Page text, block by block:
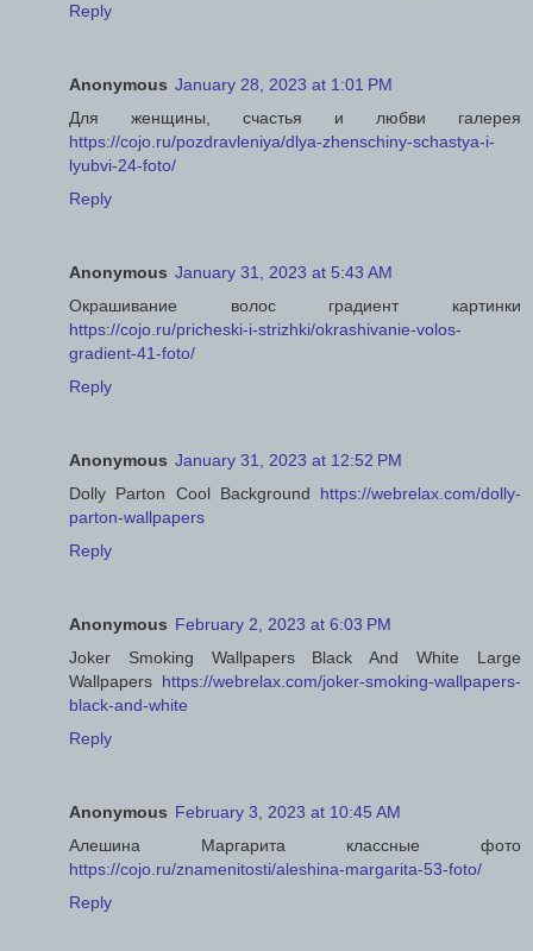
Reply
Anonymous January 28, 2023 at 1:01 PM
Для женщины, счастья и любви галерея
https://cojo.ru/pozdravleniya/dlya-zhenschiny-schastya-i-
lyubvi-24-foto/
Reply
Anonymous January 31, 2023 at 5:43 AM
Окрашивание волос градиент картинки
https://cojo.ru/pricheski-i-strizhki/okrashivanie-volos-
gradient-41-foto/
Reply
Anonymous January 31, 2023 at 12:52 PM
Dolly Parton Cool Background https://webrelax.com/dolly-
parton-wallpapers
Reply
Anonymous February 2, 2023 at 6:03 PM
Joker Smoking Wallpapers Black And White Large
Wallpapers https://webrelax.com/joker-smoking-wallpapers-
black-and-white
Reply
Anonymous February 3, 2023 at 10:45 AM
Алешина Маргарита классные фото
https://cojo.ru/znamenitosti/aleshina-margarita-53-foto/
Reply